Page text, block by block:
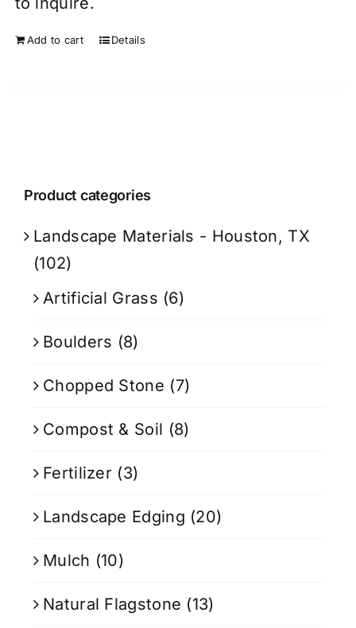
Add to cart Details
Product categories
Landscape Materials - Houston, TX
(102)
Artificial Grass (6)
Boulders (8)
Chopped Stone (7)
Compost & Soil (8)
Fertilizer (3)
Landscape Edging (20)
Mulch (10)
Natural Flagstone (13)